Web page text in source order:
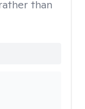
than